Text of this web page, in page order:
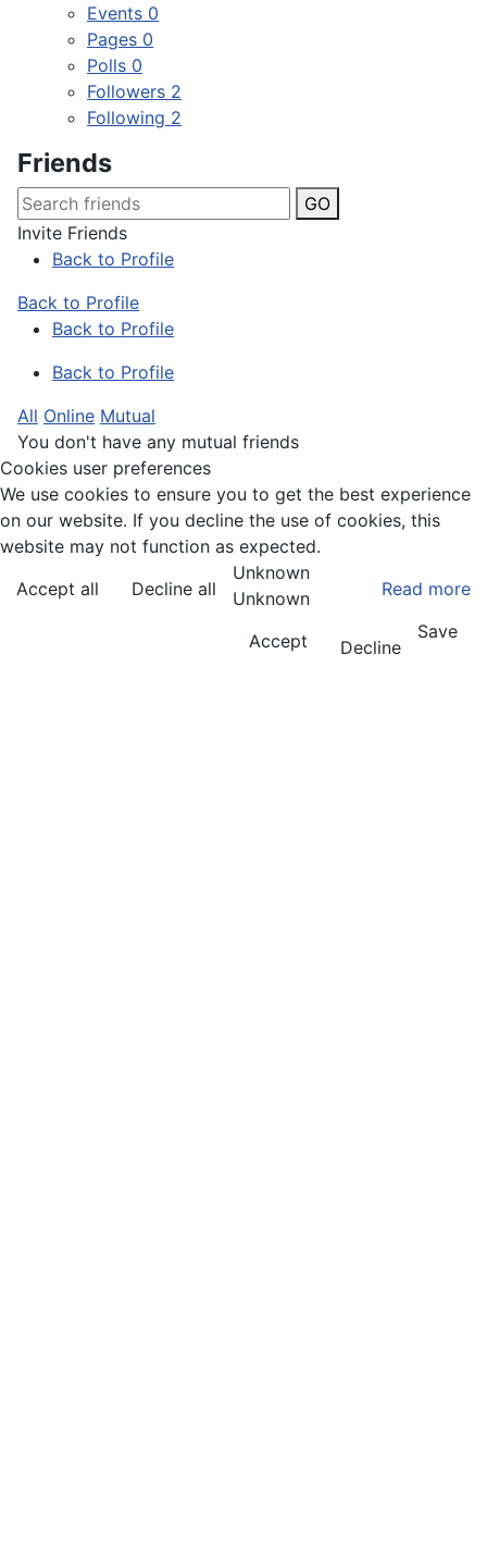
Events 0
Pages 0
Polls 0
Followers 2
Following 2
Friends
GO
Invite Friends
Back to Profile
Back to Profile
Back to Profile
Back to Profile
All Online Mutual
You don't have any mutual friends
Cookies user preferences
We use cookies to ensure you to get the best experience
on our website. If you decline the use of cookies, this
website may not function as expected.
Accept all
Decline all Read more
Unknown
Unknown
Accept
Decline
Save